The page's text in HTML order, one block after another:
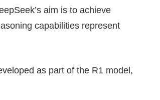
aim is to achieve
capabilities represent
as part of the R1 model,